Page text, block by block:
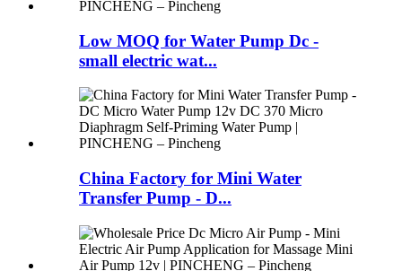
Low MOQ for Water Pump Dc -
small electric wat...
China Factory for Mini Water
Transfer Pump - D...